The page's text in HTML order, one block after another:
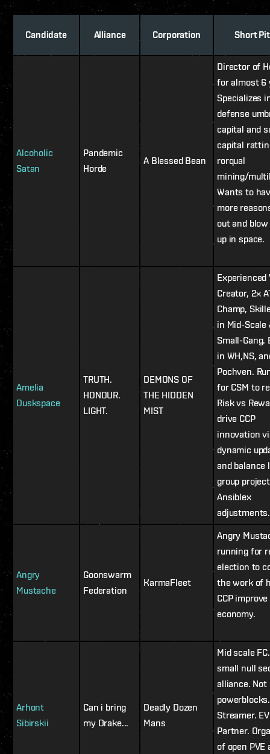
Candidate Alliance Corporation Short
Alcoholic
Satan
Pandemic
Horde
A Blessed Bean
Director of
for almost 6
Specializes
defense
capital and
capital
rorqual
mining/
Wants to
more
out and
up in space.
Amelia
Duskspace
TRUTH.
HONOUR.
LIGHT.
DEMONS OF
THE HIDDEN
MIST
Experienced
Creator, 2x
Champ,
in Mid-Scale
Small-Gang.
in WH,NS,
Pochven.
for CSM to
Risk vs
drive CCP
innovation
dynamic
and balance
group
Ansiblex
adjustments.
Angry
Mustache
Goonswarm
Federation
KarmaFleet
Angry
running for
election to
the work of
CCP
economy.
Arhont
Sibirskii
Can i bring
my Drake...
Deadly Dozen
Mans
Mid scale
small null
alliance. Not
powerblocks.
Streamer.
Partner.
of open PVE